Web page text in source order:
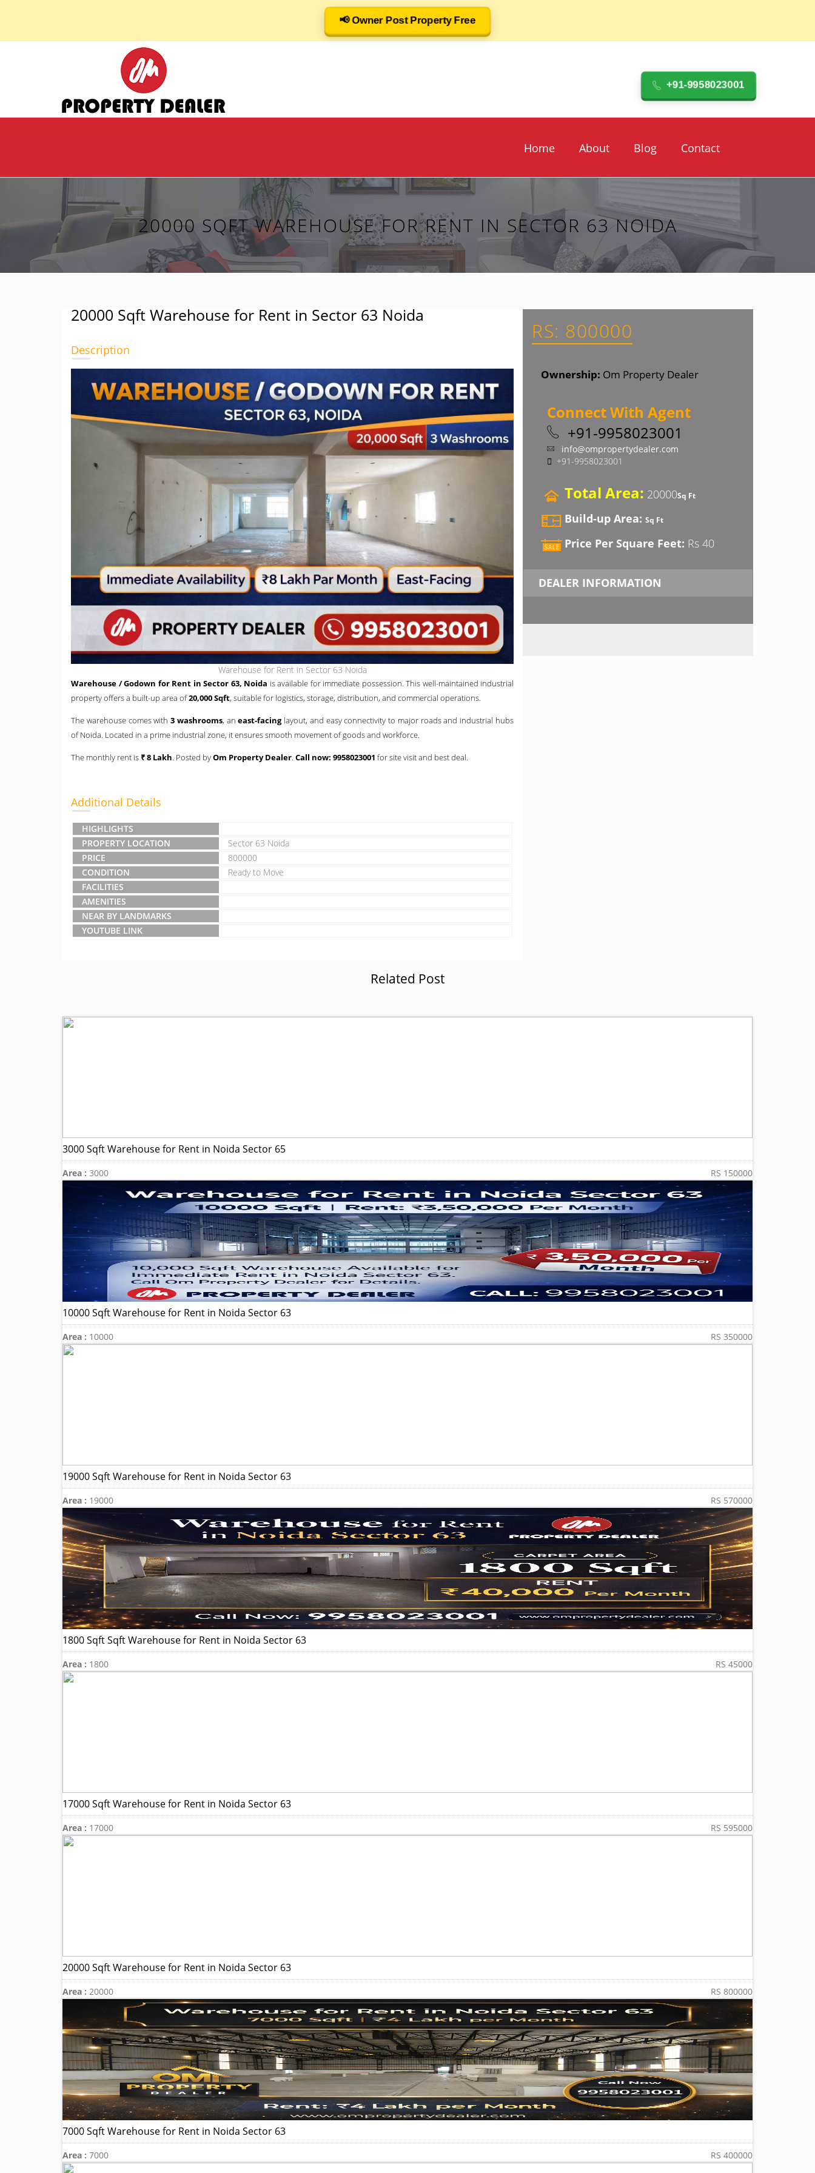
📢 Owner Post Property Free
+91-9958023001
Home About Blog Contact
20000 SQFT WAREHOUSE FOR RENT IN SECTOR 63 NOIDA
20000 Sqft Warehouse for Rent in Sector 63 Noida
Description
Warehouse for Rent in Sector 63 Noida
Warehouse / Godown for Rent in Sector 63, Noida is available for immediate possession. This well-maintained industrial
property offers a built-up area of20,000 Sqft, suitable for logistics, storage, distribution, and commercial operations.
The warehouse comes with3 washrooms, aneast-facinglayout, and easy connectivity to major roads and industrial hubs
of Noida. Located in a prime industrial zone, it ensures smooth movement of goods and workforce.
The monthly rent is ₹ 8 Lakh. Posted byOm Property Dealer. Call now: 9958023001 for site visit and best deal.
Additional Details
HIGHLIGHTS
PROPERTY LOCATION
Sector 63 Noida
PRICE
800000
CONDITION
Ready to Move
FACILITIES
AMENITIES
NEAR BY LANDMARKS
YOUTUBE LINK
RS: 800000
Ownership: Om Property Dealer
Connect With Agent
+91-9958023001
info@ompropertydealer.com
+91-9958023001
Total Area: 20000Sq Ft
Build-up Area: Sq Ft
Price Per Square Feet: Rs 40
DEALER INFORMATION
Related Post
3000 Sqft Warehouse for Rent in Noida Sector 65
Area : 3000 RS 150000
10000 Sqft Warehouse for Rent in Noida Sector 63
Area : 10000 RS 350000
19000 Sqft Warehouse for Rent in Noida Sector 63
Area : 19000 RS 570000
1800 Sqft Sqft Warehouse for Rent in Noida Sector 63
Area : 1800 RS 45000
17000 Sqft Warehouse for Rent in Noida Sector 63
Area : 17000 RS 595000
20000 Sqft Warehouse for Rent in Noida Sector 63
Area : 20000 RS 800000
7000 Sqft Warehouse for Rent in Noida Sector 63
Area : 7000 RS 400000